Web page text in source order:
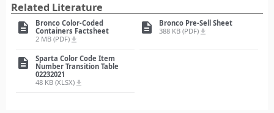
Related Literature
description
Bronco Color-Coded
Containers Factsheet
2 MB (PDF) file_download
description
Bronco Pre-Sell Sheet
388 KB (PDF) file_download
description
Sparta Color Code Item
Number Transition Table
02232021
48 KB (XLSX) file_download